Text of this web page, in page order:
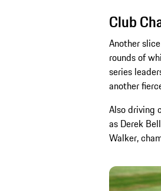
Club
Another
rounds of
series
another
Also driving
as Derek
Walker,